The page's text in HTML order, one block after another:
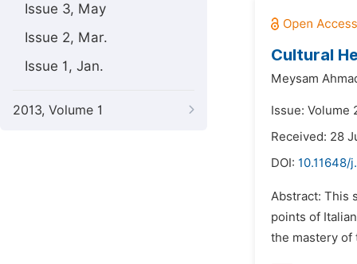
Issue 3, May
Issue 2, Mar.
Issue 1, Jan.
2013, Volume 1
Cultural
Meysam
Issue: Volume
Received: 28
DOI: 10.11648/
Abstract: This
points of
the mastery of